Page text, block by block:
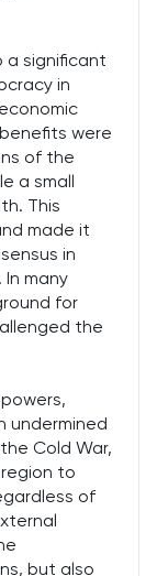
a significant
in
were
of the
a small
This
made it
in
many
for
the
undermined
Cold War,
to
of
but also